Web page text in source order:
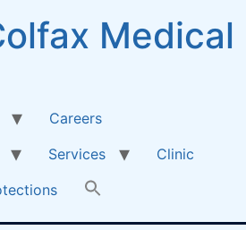
Medical
Careers
Services
Clinic